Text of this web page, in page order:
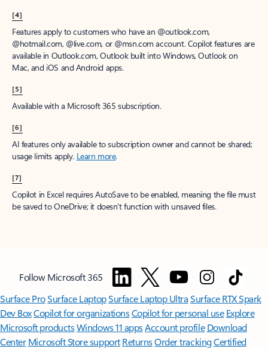
[4]
Features apply to customers who have an @outlook.com,
@hotmail.com, @live.com, or @msn.com account. Copilot features are
available in Outlook.com, Outlook built into Windows, Outlook on
Mac, and iOS and Android apps.
[5]
Available with a Microsoft 365 subscription.
[6]
AI features only available to subscription owner and cannot be shared;
usage limits apply. Learn more.
[7]
Copilot in Excel requires AutoSave to be enabled, meaning the file must
be saved to OneDrive; it doesn't function with unsaved files.
Follow Microsoft 365
Surface ProSurface LaptopSurface Laptop UltraSurface RTX Spark
Dev BoxCopilot for organizationsCopilot for personal use Explore
Microsoft productsWindows 11 appsAccount profile Download
Center Microsoft Store support ReturnsOrder trackingCertified